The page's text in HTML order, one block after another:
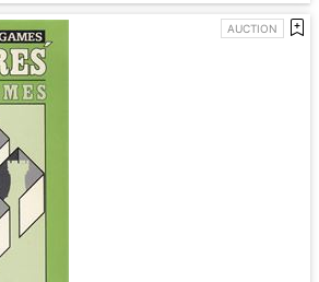
AUCTION